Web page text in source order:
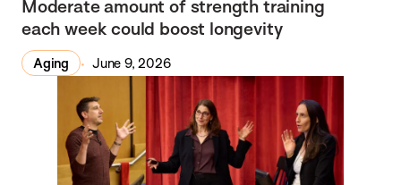
Moderate amount of strength training
each week could boost longevity
Aging June 9, 2026